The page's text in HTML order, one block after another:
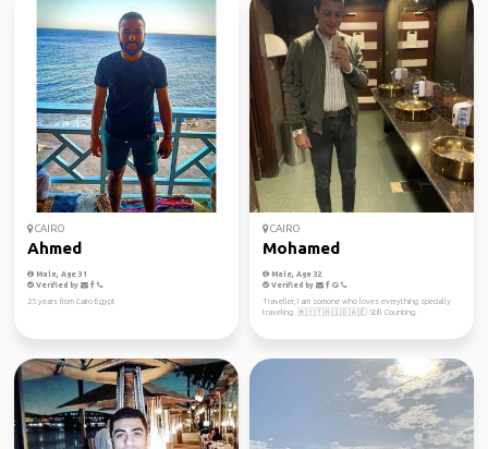
CAIRO
Ahmed
Male, Age 31
Verified by
25 years from Cairo Egypt
CAIRO
Mohamed
Male, Age 32
Verified by
Traveller, I am somone who loves everything specially
traveling. 🇲🇾🇹🇭🇮🇩🇦🇪 Still Counting.